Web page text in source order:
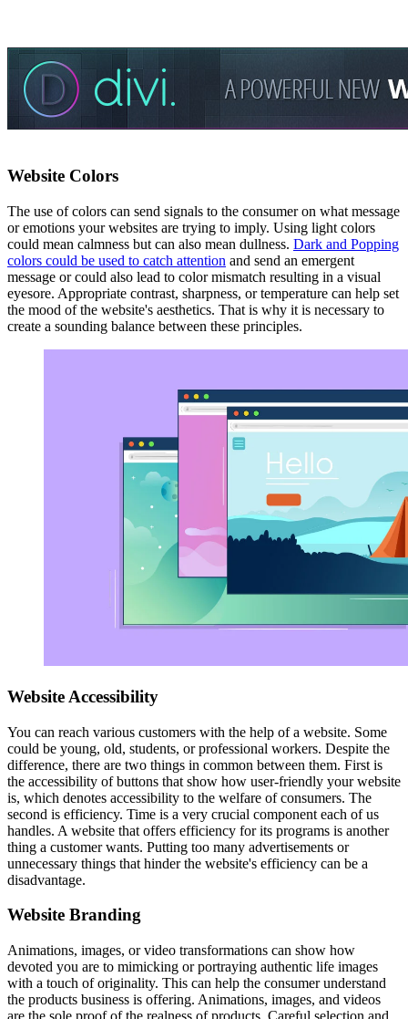
Website Colors
The use of colors can send signals to the consumer on what message
or emotions your websites are trying to imply. Using light colors
could mean calmness but can also mean dullness. Dark and Popping
colors could be used to catch attention and send an emergent
message or could also lead to color mismatch resulting in a visual
eyesore. Appropriate contrast, sharpness, or temperature can help set
the mood of the website's aesthetics. That is why it is necessary to
create a sounding balance between these principles.
Website Accessibility
You can reach various customers with the help of a website. Some
could be young, old, students, or professional workers. Despite the
difference, there are two things in common between them. First is
the accessibility of buttons that show how user-friendly your website
is, which denotes accessibility to the welfare of consumers. The
second is efficiency. Time is a very crucial component each of us
handles. A website that offers efficiency for its programs is another
thing a customer wants. Putting too many advertisements or
unnecessary things that hinder the website's efficiency can be a
disadvantage.
Website Branding
Animations, images, or video transformations can show how
devoted you are to mimicking or portraying authentic life images
with a touch of originality. This can help the consumer understand
the products business is offering. Animations, images, and videos
are the sole proof of the realness of products. Careful selection and